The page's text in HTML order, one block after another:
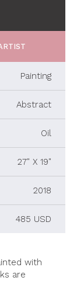
Painting
Abstract
Oil
27" X 19"
2018
485 USD
with
are